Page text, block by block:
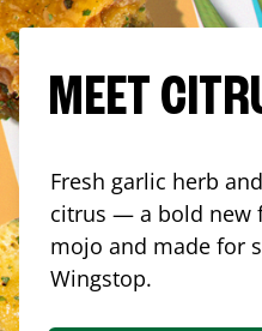
MEET
Fresh garlic herb
citrus — a bold new
mojo and made for
Wingstop.